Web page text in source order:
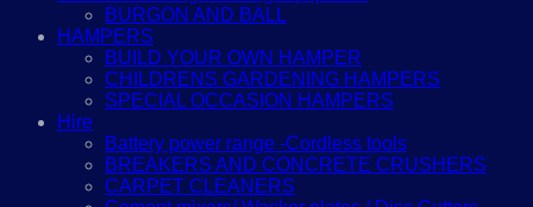
BURGON AND BALL
HAMPERS
BUILD YOUR OWN HAMPER
CHILDRENS GARDENING HAMPERS
SPECIAL OCCASION HAMPERS
Hire
Battery power range -Cordless tools
BREAKERS AND CONCRETE CRUSHERS
CARPET CLEANERS